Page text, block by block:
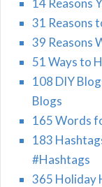
14 Reasons
31 Reasons
39 Reasons
51 Ways to
108 DIY
Blogs
165 Words
183
#Hashtags
365 Holiday